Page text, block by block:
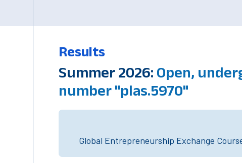
Results
Summer 2026: Open,
number "plas.5970"
Global Entrepreneurship Exchange